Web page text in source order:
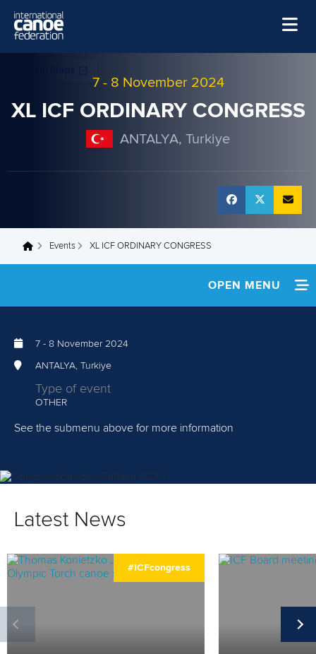
7- 8 November 2024
XL ICF ORDINARY CONGRESS
ANTALYA, Turkiye
You are here
Events XL ICF ORDINARY CONGRESS
OPEN MENU
AGENDA
STATUTES & RULES
7 - 8 November 2024
ANTALYA, Turkiye
Type of event
OTHER
See the submenu above for more information
Latest News
#ICFcongress